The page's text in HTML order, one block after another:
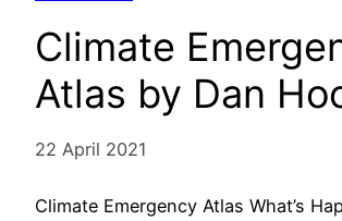
Climate
Atlas by Dan
22 April 2021
Climate Emergency Atlas What’s